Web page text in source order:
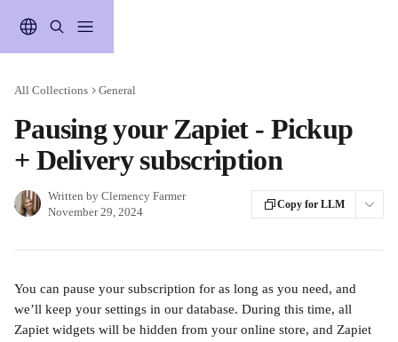
All Collections General
Pausing your Zapiet - Pickup
+ Delivery subscription
Written by Clemency Farmer
November 29, 2024
Copy for LLM
You can pause your subscription for as long as you need, and
we’ll keep your settings in our database. During this time, all
Zapiet widgets will be hidden from your online store, and Zapiet